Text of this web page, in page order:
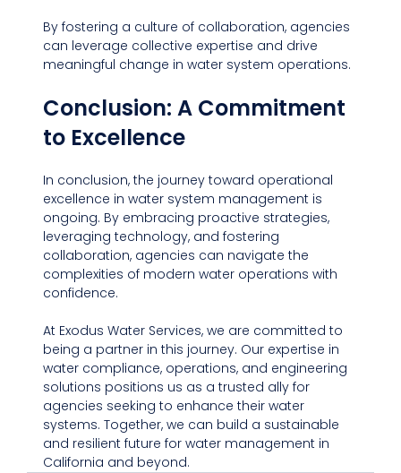
By fostering a culture of collaboration, agencies
can leverage collective expertise and drive
meaningful change in water system operations.
Conclusion: A Commitment
to Excellence
In conclusion, the journey toward operational
excellence in water system management is
ongoing. By embracing proactive strategies,
leveraging technology, and fostering
collaboration, agencies can navigate the
complexities of modern water operations with
confidence.
At Exodus Water Services, we are committed to
being a partner in this journey. Our expertise in
water compliance, operations, and engineering
solutions positions us as a trusted ally for
agencies seeking to enhance their water
systems. Together, we can build a sustainable
and resilient future for water management in
California and beyond.